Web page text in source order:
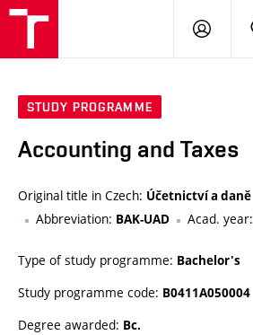
LOG
STUDY PROGRAMME
Accounting and Taxes
Original title in Czech: Účetnictví a daně
Abbreviation: BAK-UAD Acad. year:
Type of study programme: Bachelor's
Study programme code: B0411A050004
Degree awarded: Bc.